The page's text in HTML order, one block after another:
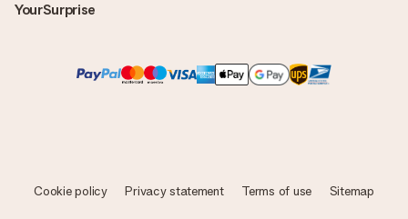
YourSurprise
Cookie policy Privacy statement Terms of use Sitemap